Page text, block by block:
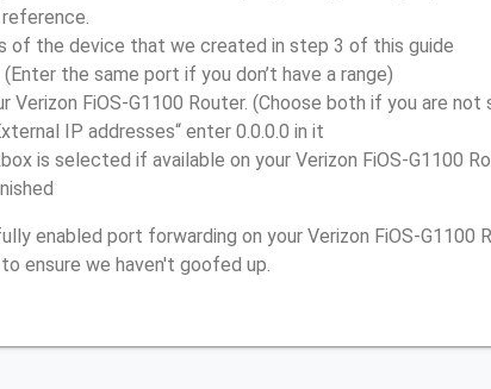
of the device that we created in step 3 of this guide
the same port if you don’t have a range)
Verizon FiOS-G1100 Router. (Choose both if you are not
IP addresses“ enter 0.0.0.0 in it
is selected if available on your Verizon FiOS-G1100
enabled port forwarding on your Verizon FiOS-G1100
ensure we haven't goofed up.